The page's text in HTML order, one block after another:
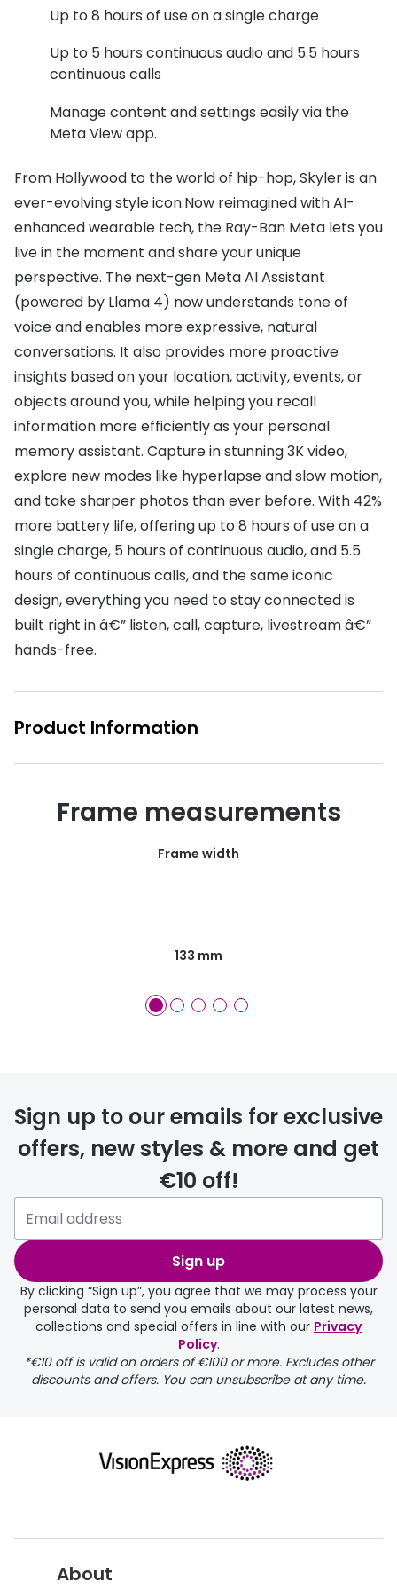
Up to 8 hours of use on a single charge
Up to 5 hours continuous audio and 5.5 hours
continuous calls
Manage content and settings easily via the
Meta View app.
From Hollywood to the world of hip-hop, Skyler is an
ever-evolving style icon.Now reimagined with AI-
enhanced wearable tech, the Ray-Ban Meta lets you
live in the moment and share your unique
perspective. The next-gen Meta AI Assistant
(powered by Llama 4) now understands tone of
voice and enables more expressive, natural
conversations. It also provides more proactive
insights based on your location, activity, events, or
objects around you, while helping you recall
information more efficiently as your personal
memory assistant. Capture in stunning 3K video,
explore new modes like hyperlapse and slow motion,
and take sharper photos than ever before. With 42%
more battery life, offering up to 8 hours of use on a
single charge, 5 hours of continuous audio, and 5.5
hours of continuous calls, and the same iconic
design, everything you need to stay connected is
built right in â€” listen, call, capture, livestream â€”
hands-free.
Product Information
Frame measurements
Frame width
133 mm
Sign up to our emails for exclusive
offers, new styles & more and get
€10 off!
Sign up
By clicking “Sign up”, you agree that we may process your
personal data to send you emails about our latest news,
collections and special offers in line with our Privacy
Policy.
*€10 off is valid on orders of €100 or more. Excludes other
discounts and offers. You can unsubscribe at any time.
About